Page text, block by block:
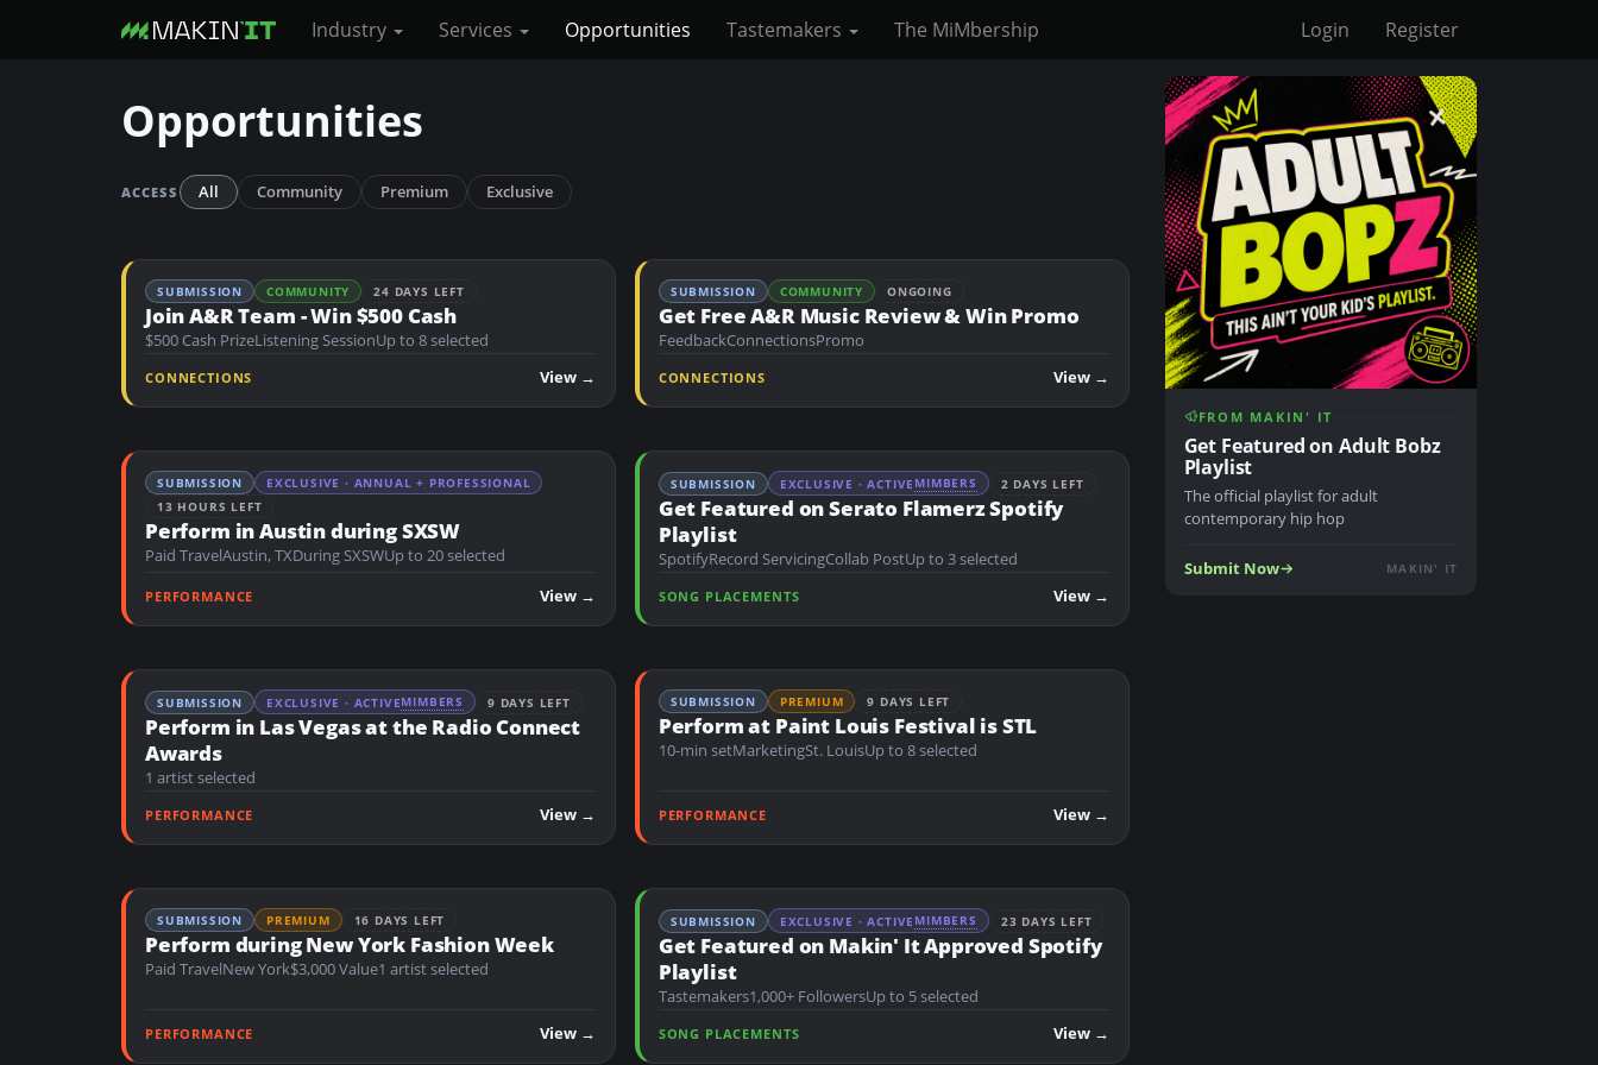
Industry Services Opportunities Tastemakers The MiMbership Login Register
Opportunities
ACCESS All Community Premium Exclusive
SUBMISSION COMMUNITY 24 DAYS LEFT
Join A&R Team - Win $500 Cash
$500 Cash PrizeListening SessionUp to 8 selected
CONNECTIONS View →
SUBMISSION COMMUNITY ONGOING
Get Free A&R Music Review & Win Promo
FeedbackConnectionsPromo
CONNECTIONS View →
SUBMISSION
EXCLUSIVE · ANNUAL + PROFESSIONAL
13 HOURS LEFT
Perform in Austin during SXSW
Paid TravelAustin, TXDuring SXSWUp to 20 selected
PERFORMANCE View →
SUBMISSION EXCLUSIVE · ACTIVE MIMBERS 2 DAYS LEFT
Get Featured on Serato Flamerz Spotify
Playlist
SpotifyRecord ServicingCollab PostUp to 3 selected
SONG PLACEMENTS View →
SUBMISSION EXCLUSIVE · ACTIVEMIMBERS 9 DAYS LEFT
Perform in Las Vegas at the Radio Connect
Awards
1 artist selected
PERFORMANCE View →
SUBMISSION PREMIUM 9 DAYS LEFT
Perform at Paint Louis Festival is STL
10-min setMarketingSt. LouisUp to 8 selected
PERFORMANCE View →
SUBMISSION PREMIUM 16 DAYS LEFT
Perform during New York Fashion Week
Paid TravelNew York$3,000 Value1 artist selected
PERFORMANCE View →
SUBMISSION EXCLUSIVE · ACTIVE MIMBERS 23 DAYS LEFT
Get Featured on Makin' It Approved Spotify
Playlist
Tastemakers1,000+ FollowersUp to 5 selected
SONG PLACEMENTS View →
FROM MAKIN' IT
Get Featured on Adult Bobz
Playlist
The official playlist for adult
contemporary hip hop
Submit Now MAKIN' IT